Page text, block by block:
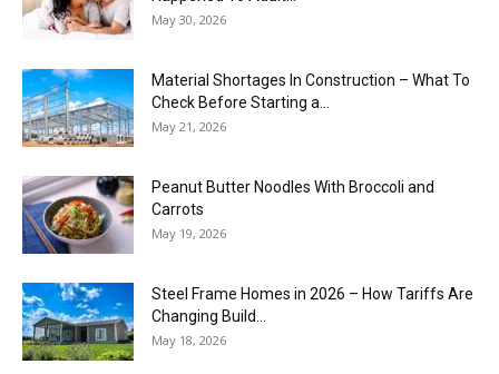
May 30, 2026
Material Shortages In Construction – What To
Check Before Starting a...
May 21, 2026
Peanut Butter Noodles With Broccoli and
Carrots
May 19, 2026
Steel Frame Homes in 2026 – How Tariffs Are
Changing Build...
May 18, 2026